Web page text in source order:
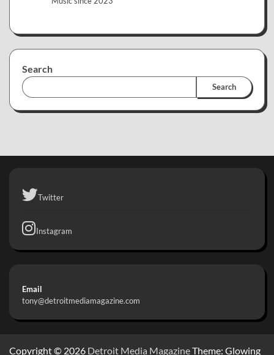
Search
Search
Twitter
Instagram
Email
tony@detroitmediamagazine.com
Copyright © 2026 Detroit Media MagazineTheme: Glowing